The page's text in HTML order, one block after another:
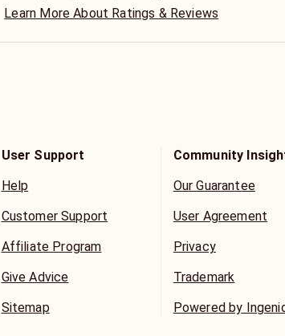
Learn More About Ratings & Reviews
User Support
Help
Customer Support
Affiliate Program
Give Advice
Sitemap
Community
Our Guarantee
User Agreement
Privacy
Trademark
Powered by